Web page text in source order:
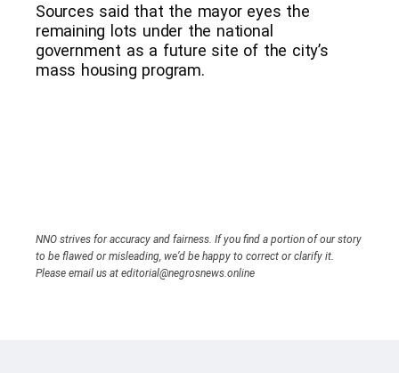
Sources said that the mayor eyes the
remaining lots under the national
government as a future site of the city’s
mass housing program.
NNO strives for accuracy and fairness. If you find a portion of our story
to be flawed or misleading, we’d be happy to correct or clarify it.
Please email us at editorial@negrosnews.online